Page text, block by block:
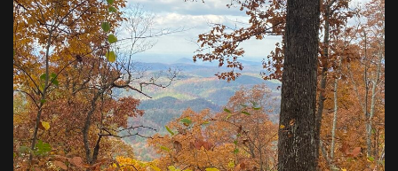
e
v
i
o
u
s
x
t